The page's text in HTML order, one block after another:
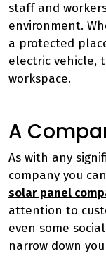
staff and
environment.
a protected
electric vehicle,
workspace.
A
As with any
company you
solar panel
attention to
even some
narrow down